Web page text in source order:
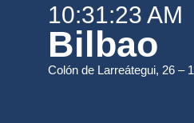
10:31:23 AM
Bilbao
Colón de Larreátegui, 26 –